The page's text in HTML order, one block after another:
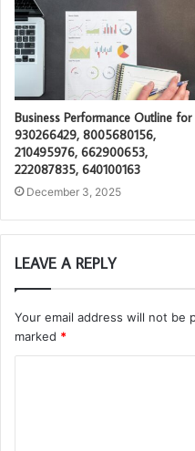
Business Performance Outline for
930266429, 8005680156,
210495976, 662900653,
222087835, 640100163
December 3, 2025
LEAVE A REPLY
Your email address will not be
marked *